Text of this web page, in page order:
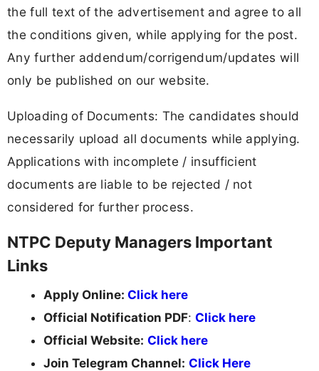
the full text of the advertisement and agree to all
the conditions given, while applying for the post.
Any further addendum/corrigendum/updates will
only be published on our website.
Uploading of Documents: The candidates should
necessarily upload all documents while applying.
Applications with incomplete / insufficient
documents are liable to be rejected / not
considered for further process.
NTPC Deputy Managers Important
Links
Apply Online: Click here
Official Notification PDF: Click here
Official Website: Click here
Join Telegram Channel: Click Here